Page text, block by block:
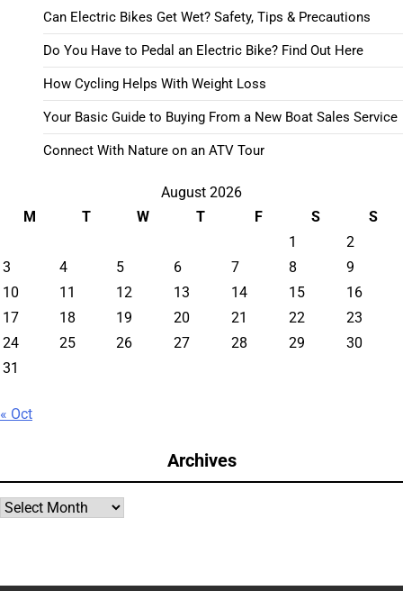
Can Electric Bikes Get Wet? Safety, Tips & Precautions
Do You Have to Pedal an Electric Bike? Find Out Here
How Cycling Helps With Weight Loss
Your Basic Guide to Buying From a New Boat Sales Service
Connect With Nature on an ATV Tour
August 2026
M
T W T F S
S
1
2
3
4 5 6 7 8
9
10
11 12 13 14 15
16
17
18 19 20 21 22
23
24
25 26 27 28 29
30
31
« Oct
Archives
Archives